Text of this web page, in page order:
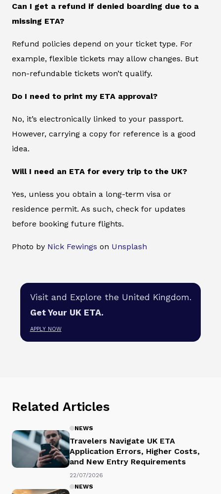
Can I get a refund if denied boarding due to a
missing ETA?
Refund policies depend on your ticket type. For
example, flexible tickets may allow changes. But
non-refundable tickets won’t qualify.
Do I need to print my ETA approval?
No, it’s electronically linked to your passport.
However, carrying a copy for reference is a good
idea.
Will I need an ETA for every trip to the UK?
Yes, unless you obtain a long-term visa or
residence permit. As such, check for updates
before booking future flights.
Photo by Nick Fewings on Unsplash
Visit and Explore the United Kingdom.
Get Your UK ETA.
APPLY NOW
Related Articles
NEWS
Travelers Navigate UK ETA
Application Errors, Higher Costs,
and New Entry Requirements
22/07/2026
NEWS